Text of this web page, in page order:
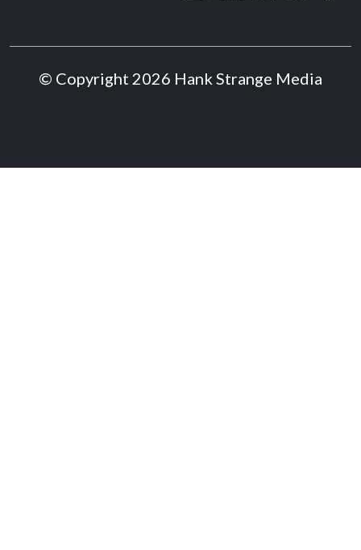
© Copyright 2026 Hank Strange Media